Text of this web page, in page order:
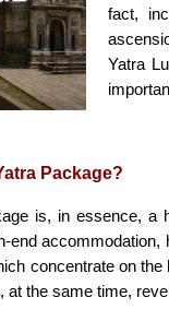
fact,
Yatra
Package?
is, in essence, a
end
concentrate on
the same time,